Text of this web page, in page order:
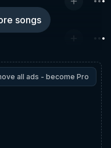
songs
all ads - become Pro